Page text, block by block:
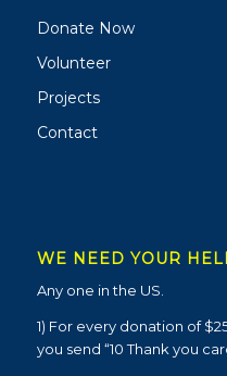
Donate Now
Volunteer
Projects
Contact
WE NEED YOUR
Any one in the US.
1) For every donation of
you send “10 Thank you